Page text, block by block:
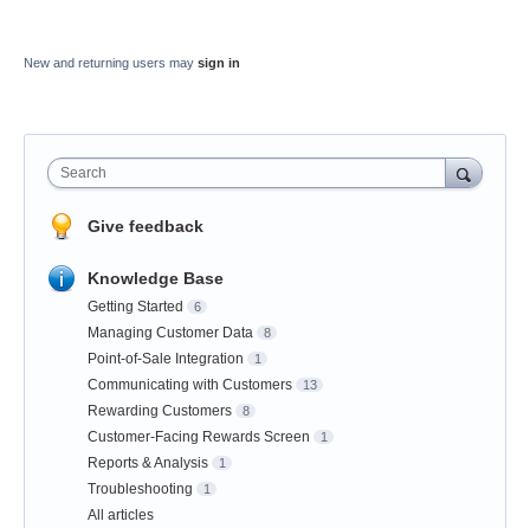
New and returning users may sign in
Search
Give feedback
Knowledge Base
Getting Started 6
Managing Customer Data 8
Point-of-Sale Integration 1
Communicating with Customers 13
Rewarding Customers 8
Customer-Facing Rewards Screen 1
Reports & Analysis 1
Troubleshooting 1
All articles